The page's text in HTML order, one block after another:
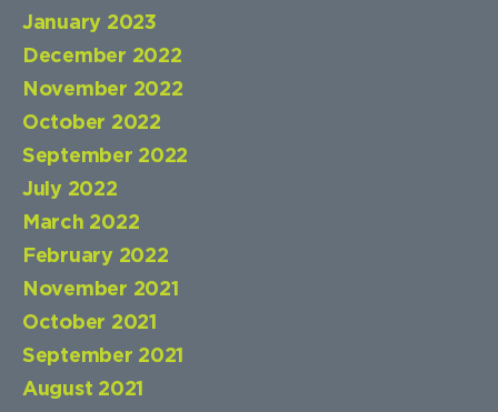
January 2023
December 2022
November 2022
October 2022
September 2022
July 2022
March 2022
February 2022
November 2021
October 2021
September 2021
August 2021